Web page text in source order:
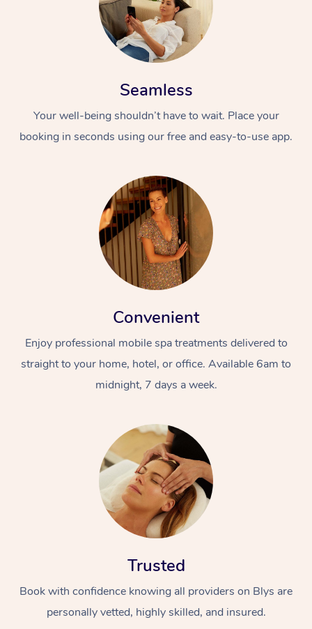
Seamless
Your well-being shouldn’t have to wait. Place your
booking in seconds using our free and easy-to-use app.
Convenient
Enjoy professional mobile spa treatments delivered to
straight to your home, hotel, or office. Available 6am to
midnight, 7 days a week.
Trusted
Book with confidence knowing all providers on Blys are
personally vetted, highly skilled, and insured.